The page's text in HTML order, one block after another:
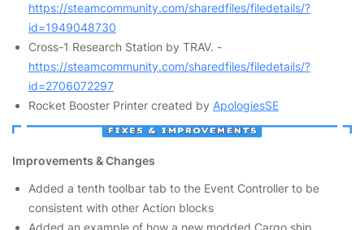
https://steamcommunity.com/sharedfiles/filedetails/?
id=1949048730
Cross-1 Research Station by TRAV. -
https://steamcommunity.com/sharedfiles/filedetails/?
id=2706072297
Rocket Booster Printer created by ApologiesSE
Improvements & Changes
Added a tenth toolbar tab to the Event Controller to be
consistent with other Action blocks